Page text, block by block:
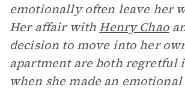
emotionally often leave her
Her affair with Henry Chao
decision to move into her
apartment are both regretful
when she made an